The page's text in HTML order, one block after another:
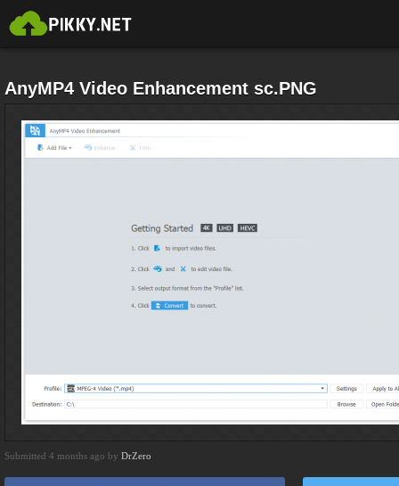
AnyMP4 Video Enhancement sc.PNG
Submitted 4 months ago by DrZero